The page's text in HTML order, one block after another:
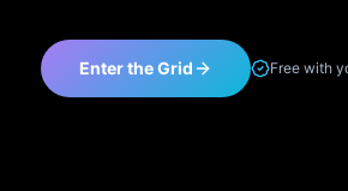
Enter the Grid Free with